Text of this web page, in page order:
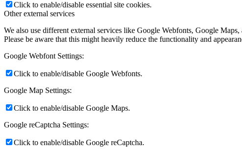
Click to enable/disable essential site cookies.
Other external services
We also use different external services like Google Webfonts, Google
Please be aware that this might heavily reduce the functionality and
Google Webfont Settings:
Click to enable/disable Google Webfonts.
Google Map Settings:
Click to enable/disable Google Maps.
Google reCaptcha Settings:
Click to enable/disable Google reCaptcha.